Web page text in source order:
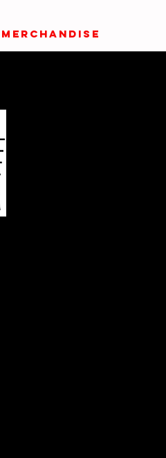
MERCHANDISE